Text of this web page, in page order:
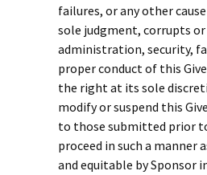
failures, or any other
sole judgment, corrupts
administration, security,
proper conduct of this
the right at its sole
modify or suspend this
to those submitted prior
proceed in such a manner
and equitable by Sponsor